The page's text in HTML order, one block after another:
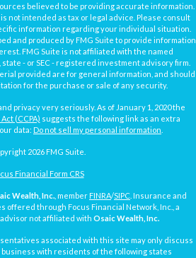
believed to be providing accurate information.
not intended as tax or legal advice. Please consult
information regarding your individual situation.
and produced by FMG Suite to provide information
FMG Suite is not affiliated with the named
- or SEC - registered investment advisory firm.
provided are for general information, and should
for the purchase or sale of any security.
privacy very seriously. As of January 1, 2020 the
(CCPA) suggests the following link as an extra
data: Do not sell my personal information
2026 FMG Suite.
Financial Form CRS
Wealth, Inc. , member FINRA/SIPC . Insurance and
through Focus Financial Network, Inc., a
not affiliated with Osaic Wealth, Inc.
associated with this site may only discuss
with residents of the following states